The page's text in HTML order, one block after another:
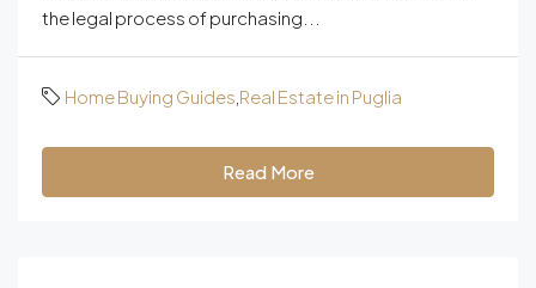
the legal process of purchasing...
Home Buying Guides Real Estate in Puglia
Read More